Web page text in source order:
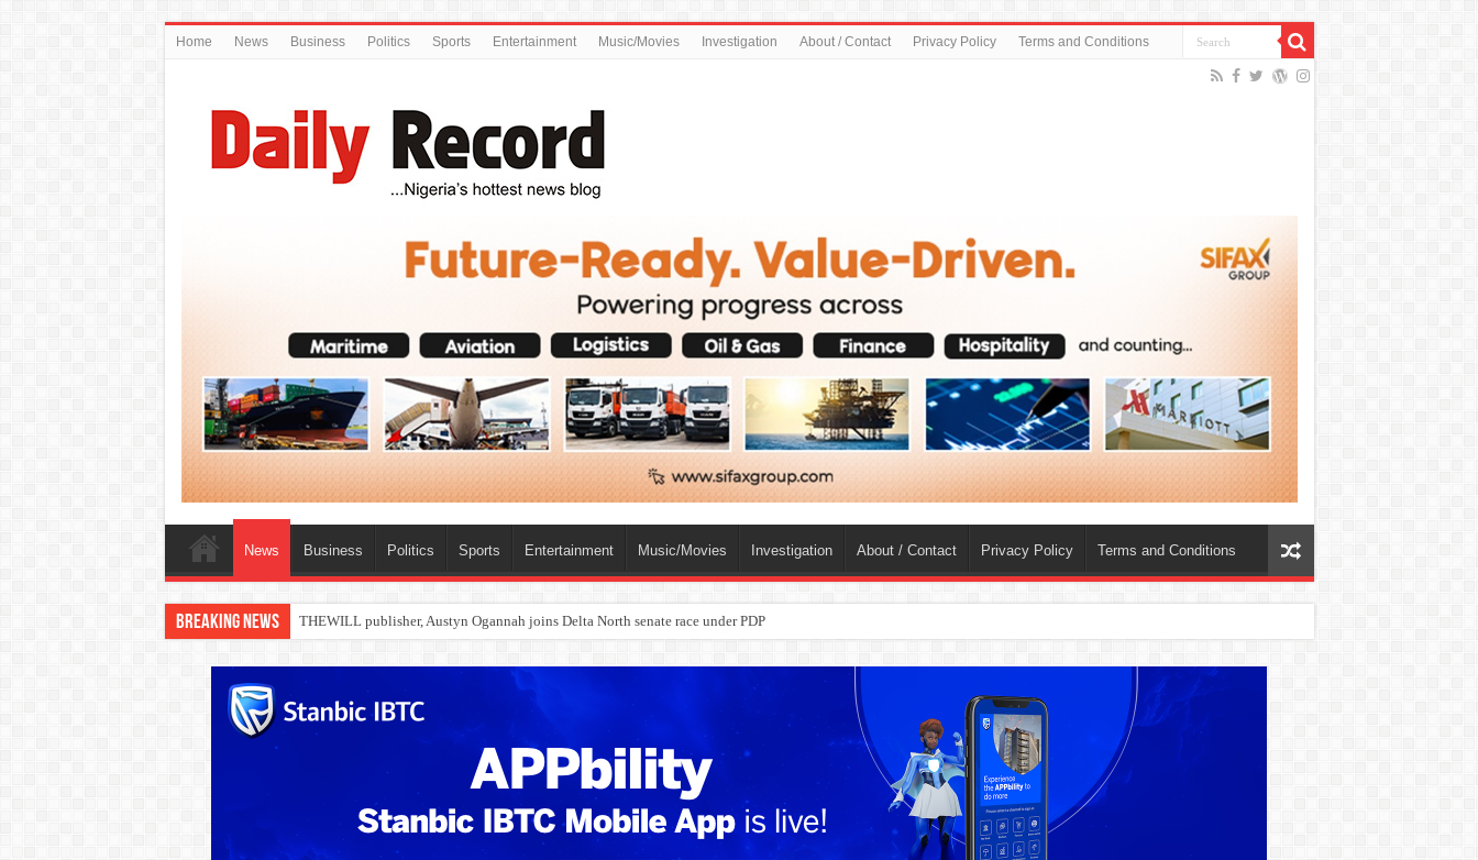
Home News Business Politics Sports Entertainment Music/Movies Investigation About / Contact Privacy Policy Terms and Conditions
News Business Politics Sports Entertainment Music/Movies Investigation About / Contact Privacy Policy Terms and Conditions
Breaking News Nollywood actress, Temitope Osoba, dies